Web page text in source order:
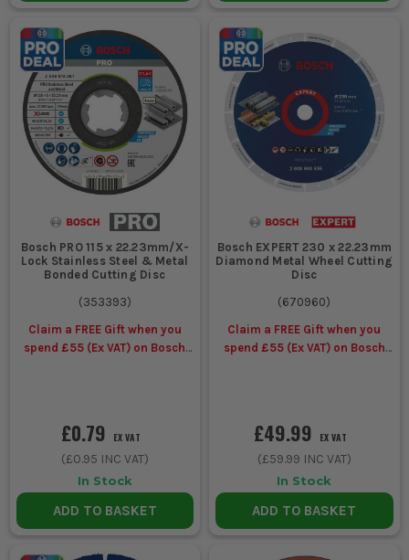
Bosch PRO 115 x 22.23mm/X-
Lock Stainless Steel & Metal
Bonded Cutting Disc
(353393)
Claim a FREE Gift when you
spend £55 (Ex VAT) on Bosch
£0.79 EX VAT
(£0.95 INC VAT)
In Stock
ADD TO BASKET
Bosch EXPERT 230 x 22.23mm
Diamond Metal Wheel Cutting
Disc
(670960)
Claim a FREE Gift when you
spend £55 (Ex VAT) on Bosch
£49.99 EX VAT
(£59.99 INC VAT)
In Stock
ADD TO BASKET